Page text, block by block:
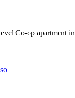
Co-op apartment